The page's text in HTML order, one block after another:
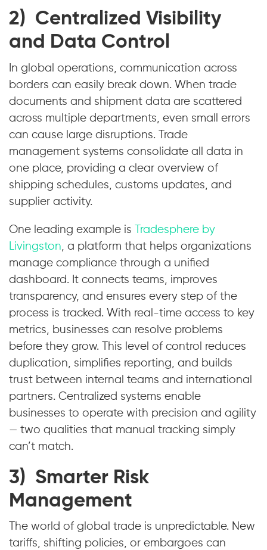
2) Centralized Visibility
and Data Control
In global operations, communication across
borders can easily break down. When trade
documents and shipment data are scattered
across multiple departments, even small errors
can cause large disruptions. Trade
management systems consolidate all data in
one place, providing a clear overview of
shipping schedules, customs updates, and
supplier activity.
One leading example is
Tradesphere by
Livingston , a platform that helps organizations
manage compliance through a unified
dashboard. It connects teams, improves
transparency, and ensures every step of the
process is tracked. With real-time access to key
metrics, businesses can resolve problems
before they grow. This level of control reduces
duplication, simplifies reporting, and builds
trust between internal teams and international
partners. Centralized systems enable
businesses to operate with precision and agility
— two qualities that manual tracking simply
can’t match.
3) Smarter Risk
Management
The world of global trade is unpredictable. New
tariffs, shifting policies, or embargoes can